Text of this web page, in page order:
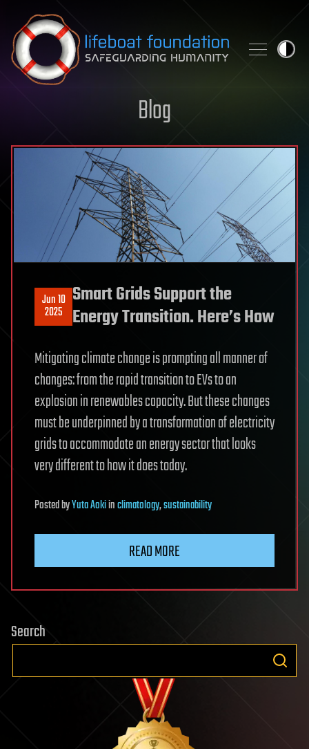
Skip to content
Blog
Jun 10
2025
Smart Grids Support the
Energy Transition. Here’s How
Mitigating climate change is prompting all manner of
changes: from the rapid transition to EVs to an
explosion in renewables capacity. But these changes
must be underpinned by a transformation of electricity
grids to accommodate an energy sector that looks
very different to how it does today.
PostedbyYuta Aokiinclimatology,sustainability
READ MORE
Search